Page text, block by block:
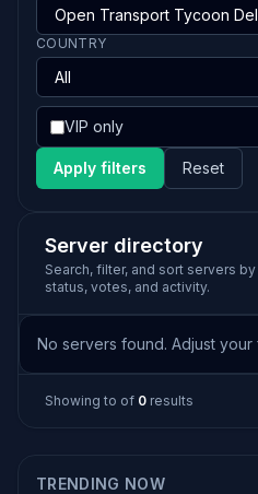
COUNTRY
VIP only
Apply filters Reset
Server directory
Search, filter, and sort servers
status, votes, and activity.
No servers found. Adjust your
Showing to of 0 results
TRENDING NOW